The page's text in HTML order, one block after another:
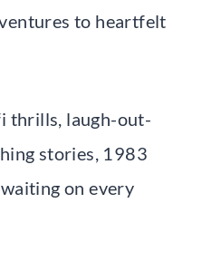
to heartfelt
thrills, laugh-out-
stories, 1983
on every